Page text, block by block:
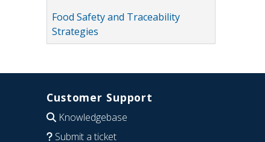
Food Safety and Traceability
Strategies
Customer Support
Knowledgebase
Submit a ticket